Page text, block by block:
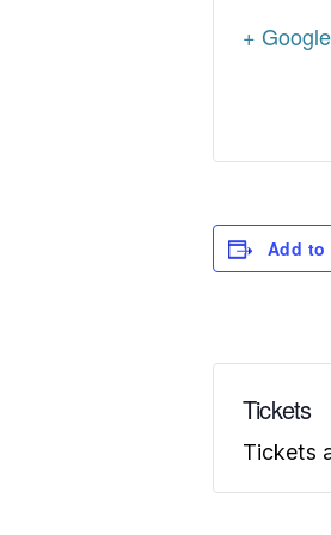
+
Add to
Tickets
Tickets